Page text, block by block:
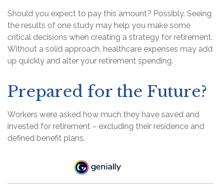
Should you expect to pay this amount? Possibly. Seeing
the results of one study may help you make some
critical decisions when creating a strategy for retirement.
Without a solid approach, healthcare expenses may add
up quickly and alter your retirement spending.
Prepared for the Future?
Workers were asked how much they have saved and
invested for retirement – excluding their residence and
defined benefit plans.